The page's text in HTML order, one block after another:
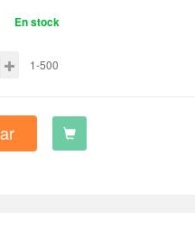
En stock
1-500